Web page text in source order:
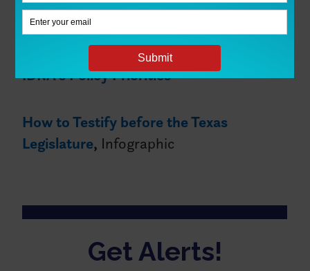
recommendations for Texas
See our Infographic:5 Data Snacks on
IDRA’s Policy Priorities
How to Testify before the Texas
Legislature, Infographic